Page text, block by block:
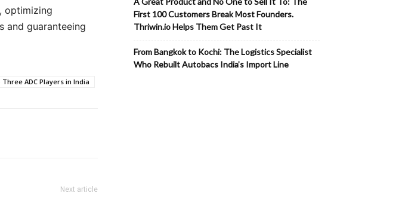
optimizing
and guaranteeing
Three ADC Players in India
Next article
First 100 Customers Break Most Founders.
Thriwin.io Helps Them Get Past It
From Bangkok to Kochi: The Logistics Specialist
Who Rebuilt Autobacs India’s Import Line